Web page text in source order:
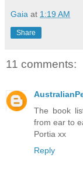
Gaia at 1:19 AM
Share
11 comments:
The book
from ear to
Portia xx
Reply